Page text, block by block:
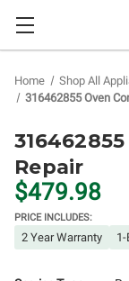
Home Shop All
316462855 Oven
Repair
$479.98
PRICE INCLUDES:
2 Year Warranty